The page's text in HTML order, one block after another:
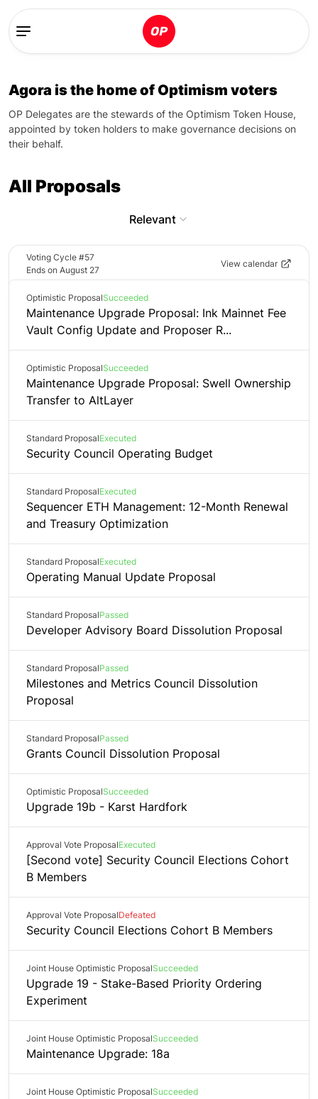
Agora is the home of Optimism voters
OP Delegates are the stewards of the Optimism Token House,
appointed by token holders to make governance decisions on
their behalf.
All Proposals
Relevant
Voting Cycle #57
Ends on August 27
View calendar
Optimistic ProposalSucceeded
Maintenance Upgrade Proposal: Ink Mainnet Fee
Vault Config Update and Proposer R...
Optimistic ProposalSucceeded
Maintenance Upgrade Proposal: Swell Ownership
Transfer to AltLayer
Standard ProposalExecuted
Security Council Operating Budget
Standard ProposalExecuted
Sequencer ETH Management: 12-Month Renewal
and Treasury Optimization
Standard ProposalExecuted
Operating Manual Update Proposal
Standard ProposalPassed
Developer Advisory Board Dissolution Proposal
Standard ProposalPassed
Milestones and Metrics Council Dissolution
Proposal
Standard ProposalPassed
Grants Council Dissolution Proposal
Optimistic ProposalSucceeded
Upgrade 19b - Karst Hardfork
Approval Vote ProposalExecuted
[Second vote] Security Council Elections Cohort
B Members
Approval Vote ProposalDefeated
Security Council Elections Cohort B Members
Joint House Optimistic ProposalSucceeded
Upgrade 19 - Stake-Based Priority Ordering
Experiment
Joint House Optimistic ProposalSucceeded
Maintenance Upgrade: 18a
Joint House Optimistic ProposalSucceeded